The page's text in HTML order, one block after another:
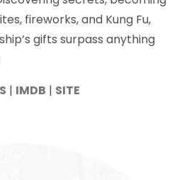
fireworks, and Kung Fu,
gifts surpass anything
| IMDB | SITE